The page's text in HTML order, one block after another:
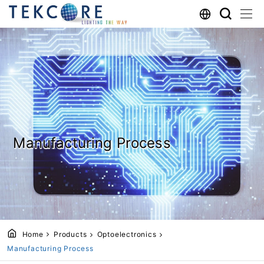
Manufacturing Process
Home Products
Optoelectronics
Manufacturing Process